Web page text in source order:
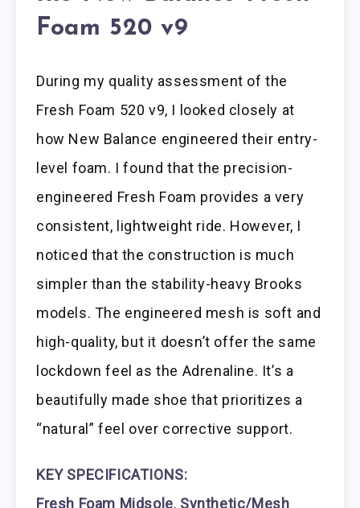
Foam 520 v9
During my quality assessment of the
Fresh Foam 520 v9, I looked closely at
how New Balance engineered their entry-
level foam. I found that the precision-
engineered Fresh Foam provides a very
consistent, lightweight ride. However, I
noticed that the construction is much
simpler than the stability-heavy Brooks
models. The engineered mesh is soft and
high-quality, but it doesn’t offer the same
lockdown feel as the Adrenaline. It’s a
beautifully made shoe that prioritizes a
“natural” feel over corrective support.
KEY SPECIFICATIONS:
Fresh Foam Midsole, Synthetic/Mesh